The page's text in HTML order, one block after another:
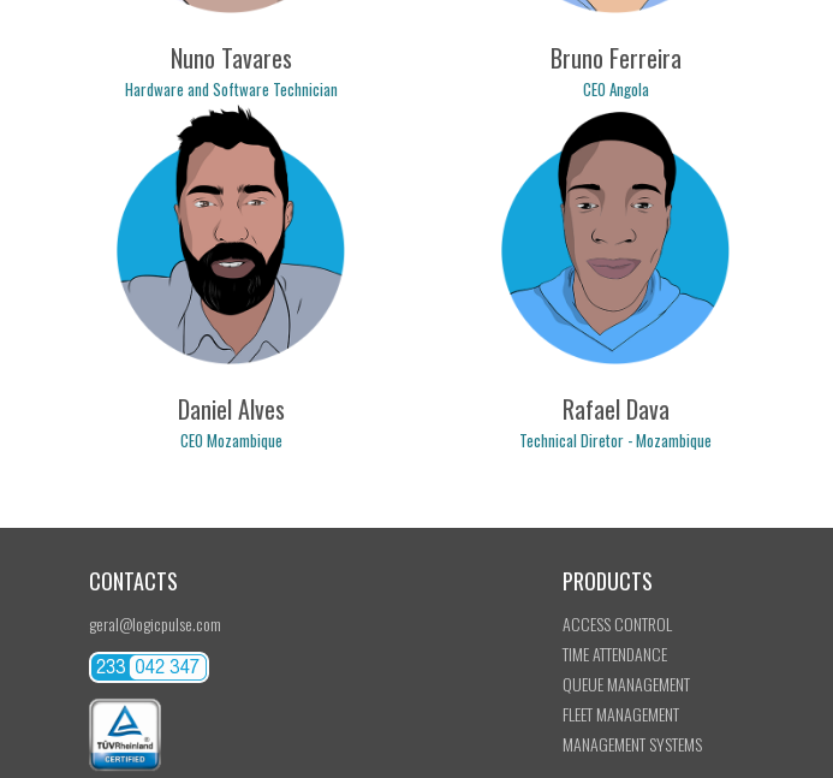
nuno.tavares@logicpulse.com
Nuno Tavares
Hardware and Software Technician
bruno.ferreira@logicpulse.com
Bruno Ferreira
CEO Angola
Daniel Alves
CEO Mozambique
Rafael Dava
Technical Diretor - Mozambique
CONTACTS
geral@logicpulse.com
PRODUCTS
ACCESS CONTROL
TIME ATTENDANCE
QUEUE MANAGEMENT
FLEET MANAGEMENT
MANAGEMENT SYSTEMS